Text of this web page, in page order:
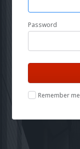
Password
Remember me